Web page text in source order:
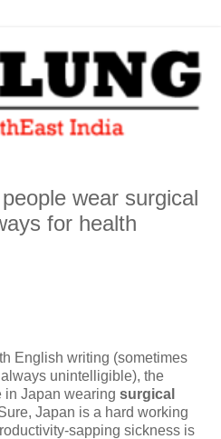
wear surgical
for health
English writing (sometimes
unintelligible), the
in Japan wearing surgical
Japan is a hard working
sapping sickness is